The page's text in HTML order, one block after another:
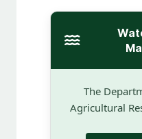
The
Agricultural